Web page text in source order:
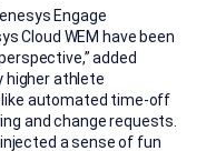
Engage
Cloud WEM have been
added
higher athlete
automated time-off
and change requests.
a sense of fun